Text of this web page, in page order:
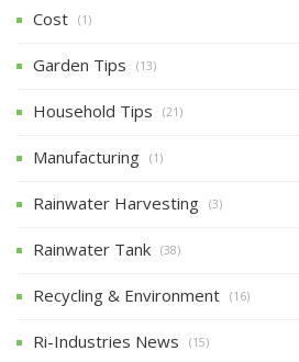
Cost (1)
Garden Tips (13)
Household Tips (21)
Manufacturing (1)
Rainwater Harvesting (3)
Rainwater Tank (38)
Recycling & Environment (16)
Ri-Industries News (15)